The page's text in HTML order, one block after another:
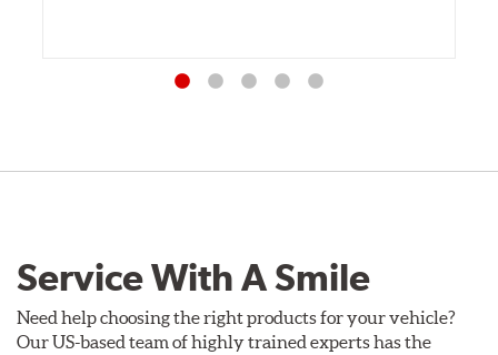
Service With A Smile
Need help choosing the right products for your vehicle?
Our US-based team of highly trained experts has the